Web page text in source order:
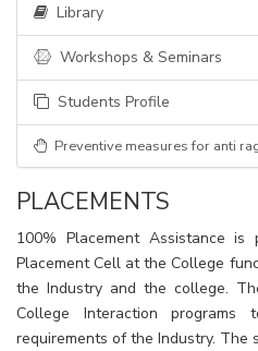
Library
Workshops & Seminars
Students Profile
Preventive measures for anti
PLACEMENTS
100% Placement Assistance
Placement Cell at the College
the Industry and the college.
College Interaction programs
requirements of the Industry.